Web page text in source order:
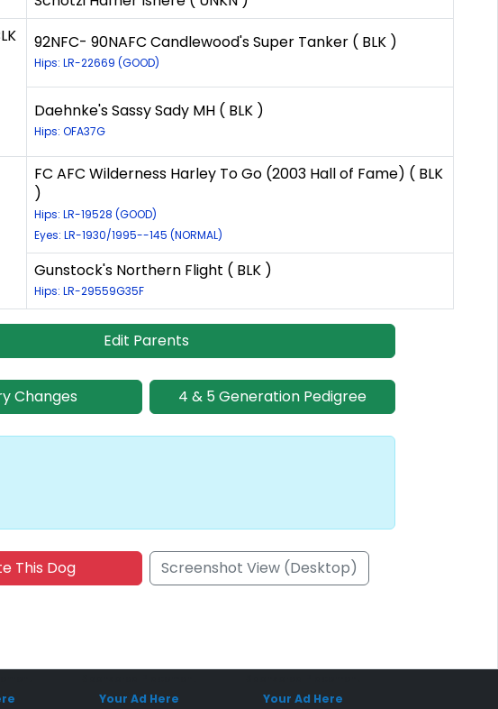
92NFC- 90NAFC Candlewood's Super Tanker ( BLK )
Hips: LR-22669 (GOOD)
Daehnke's Sassy Sady MH ( BLK )
Hips: OFA37G
FC AFC Wilderness Harley To Go (2003 Hall of Fame) ( BLK
)
Hips: LR-19528 (GOOD)
Eyes: LR-1930/1995--145 (NORMAL)
Gunstock's Northern Flight ( BLK )
Hips: LR-29559G35F
Edit Parents
Changes 4 & 5 Generation Pedigree
This Dog Screenshot View (Desktop)
Your Ad Here Your Ad Here